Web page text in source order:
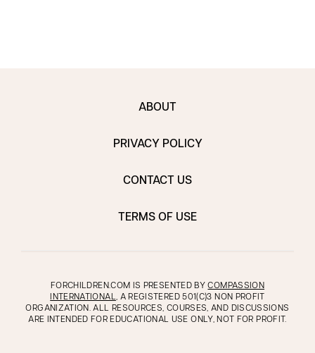
ABOUT
PRIVACY POLICY
CONTACT US
TERMS OF USE
FORCHILDREN.COM IS PRESENTED BYCOMPASSION
INTERNATIONAL, A REGISTERED 501(C)3 NON PROFIT
ORGANIZATION. ALL RESOURCES, COURSES, AND DISCUSSIONS
ARE INTENDED FOR EDUCATIONAL USE ONLY, NOT FOR PROFIT.